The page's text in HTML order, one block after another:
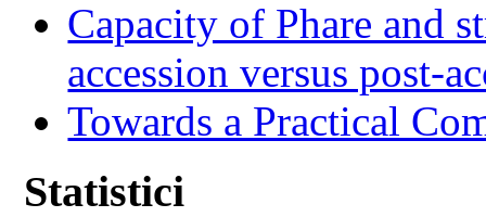
Capacity of Phare and
accession versus post-
Towards a Practical
Statistici